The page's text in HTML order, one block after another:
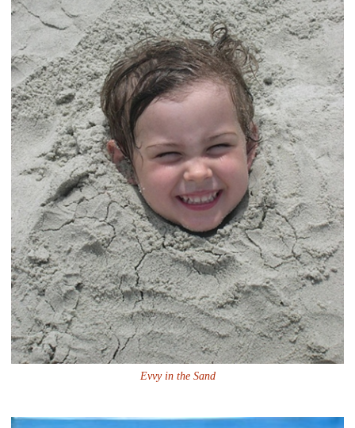
Evvy in the Sand